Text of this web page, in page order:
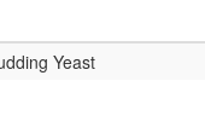
Yeast